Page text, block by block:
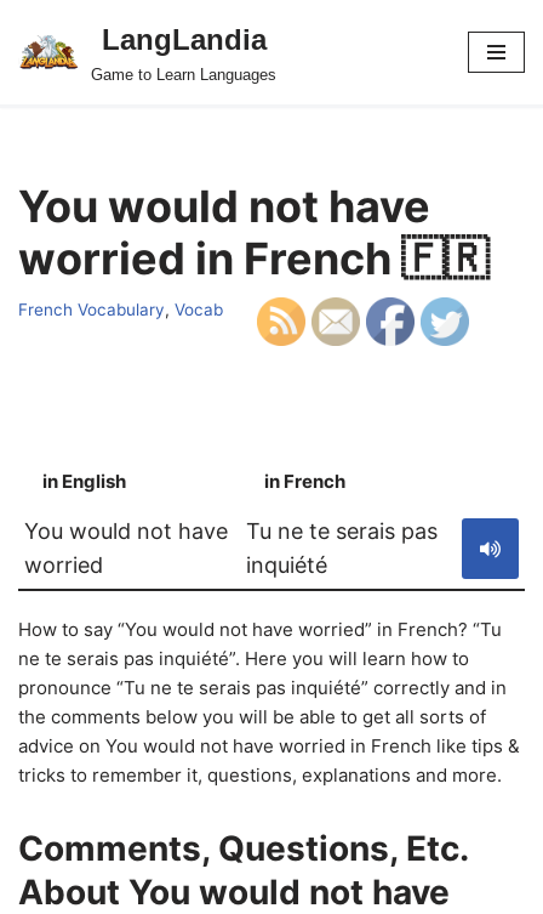
Skip
LangLandia
Game to Learn Languages
You would not have
worried in French 🇫🇷
French Vocabulary, Vocab
in English in French
You would not have
worried
Tu ne te serais pas
inquiété
How to say “You would not have worried” in French? “Tu
ne te serais pas inquiété”. Here you will learn how to
pronounce “Tu ne te serais pas inquiété” correctly and in
the comments below you will be able to get all sorts of
advice on You would not have worried in French like tips &
tricks to remember it, questions, explanations and more.
Comments, Questions, Etc.
About You would not have